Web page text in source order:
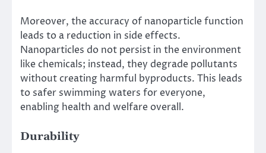
Moreover, the accuracy of nanoparticle function
leads to a reduction in side effects.
Nanoparticles do not persist in the environment
like chemicals; instead, they degrade pollutants
without creating harmful byproducts. This leads
to safer swimming waters for everyone,
enabling health and welfare overall.
Durability